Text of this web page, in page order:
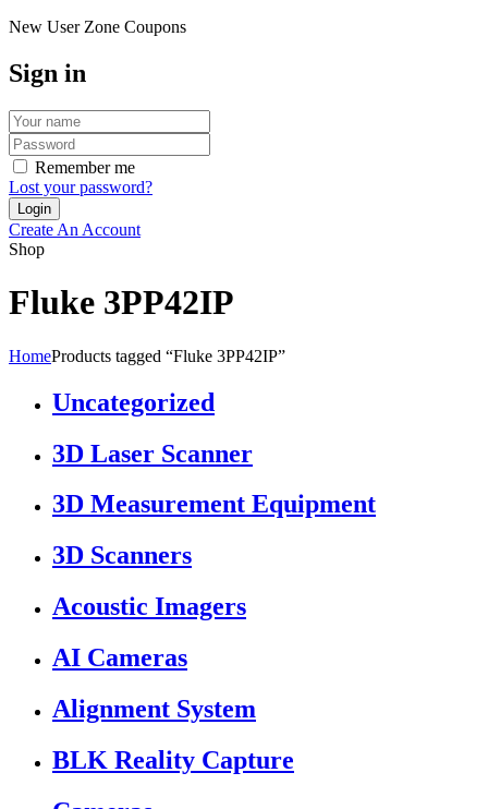
New User Zone Coupons
Sign in
Remember me
Lost your password?
Create An Account
Shop
Fluke 3PP42IP
HomeProducts tagged “Fluke 3PP42IP”
Uncategorized
3D Laser Scanner
3D Measurement Equipment
3D Scanners
Acoustic Imagers
AI Cameras
Alignment System
BLK Reality Capture